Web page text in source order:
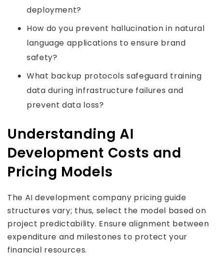
deployment?
How do you prevent hallucination in natural
language applications to ensure brand
safety?
What backup protocols safeguard training
data during infrastructure failures and
prevent data loss?
Understanding AI
Development Costs and
Pricing Models
The AI development company pricing guide
structures vary; thus, select the model based on
project predictability. Ensure alignment between
expenditure and milestones to protect your
financial resources.